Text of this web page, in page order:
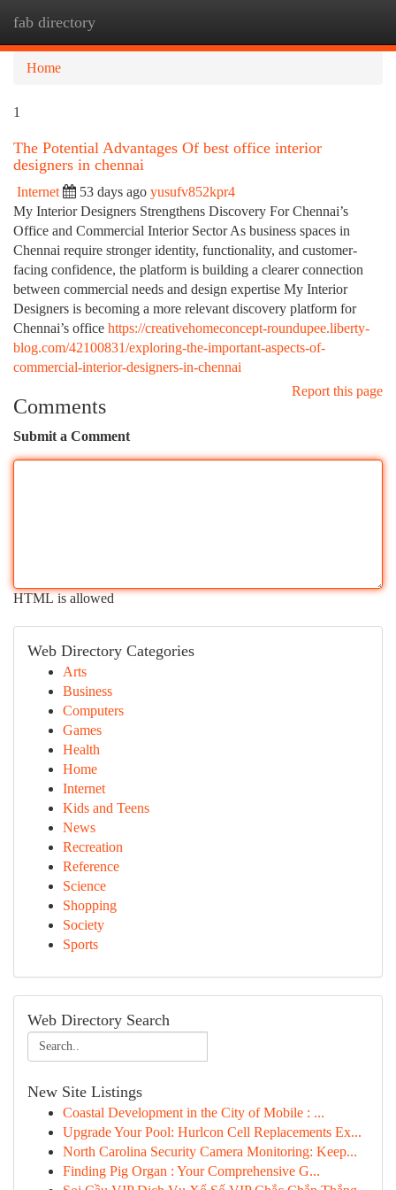
fab directory
Home
1
The Potential Advantages Of best office interior
designers in chennai
Internet 53 days ago yusufv852kpr4
My Interior Designers Strengthens Discovery For Chennai’s
Office and Commercial Interior Sector As business spaces in
Chennai require stronger identity, functionality, and customer-
facing confidence, the platform is building a clearer connection
between commercial needs and design expertise My Interior
Designers is becoming a more relevant discovery platform for
Chennai’s office https://creativehomeconcept-roundupee.liberty-
blog.com/42100831/exploring-the-important-aspects-of-
commercial-interior-designers-in-chennai
Report this page
Comments
Submit a Comment
HTML is allowed
Web Directory Categories
Arts
Business
Computers
Games
Health
Home
Internet
Kids and Teens
News
Recreation
Reference
Science
Shopping
Society
Sports
Web Directory Search
New Site Listings
Coastal Development in the City of Mobile : ...
Upgrade Your Pool: Hurlcon Cell Replacements Ex...
North Carolina Security Camera Monitoring: Keep...
Finding Pig Organ : Your Comprehensive G...